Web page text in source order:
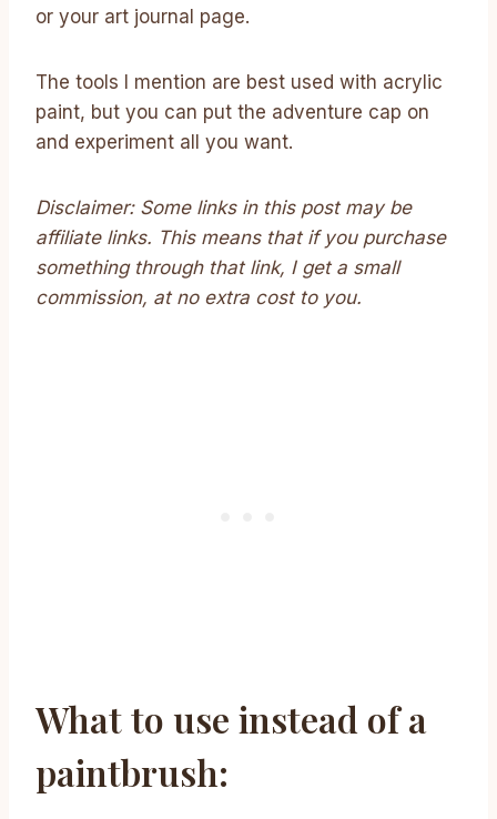
or your art journal page.
The tools I mention are best used with acrylic
paint, but you can put the adventure cap on
and experiment all you want.
Disclaimer: Some links in this post may be
affiliate links. This means that if you purchase
something through that link, I get a small
commission, at no extra cost to you.
What to use instead of a
paintbrush: